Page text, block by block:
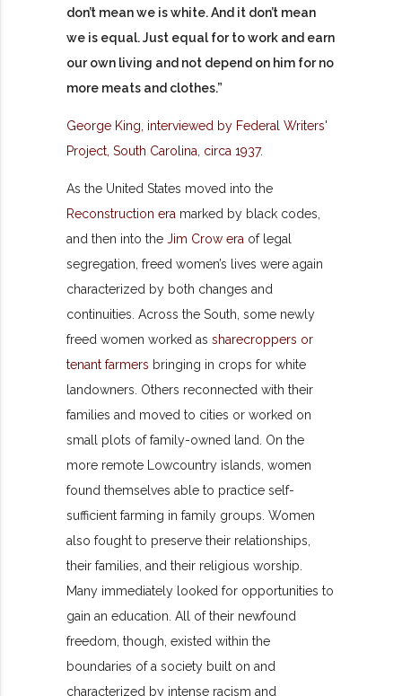
don’t mean we is white. And it don’t mean
we is equal. Just equal for to work and earn
our own living and not depend on him for no
more meats and clothes.”
George King, interviewed by Federal Writers'
Project, South Carolina, circa 1937.
As the United States moved into the
Reconstruction era marked by black codes,
and then into theJim Crow era of legal
segregation, freed women’s lives were again
characterized by both changes and
continuities. Across the South, some newly
freed women worked assharecroppers or
tenant farmers bringing in crops for white
landowners. Others reconnected with their
families and moved to cities or worked on
small plots of family-owned land. On the
more remote Lowcountry islands, women
found themselves able to practice self-
sufficient farming in family groups. Women
also fought to preserve their relationships,
their families, and their religious worship.
Many immediately looked for opportunities to
gain an education. All of their newfound
freedom, though,existed within the
boundaries of a society built on and
characterized by intense racism and